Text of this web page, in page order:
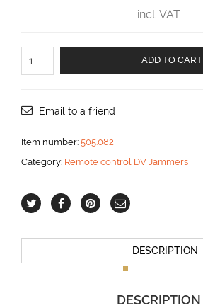
incl. VAT
DV
mm
ADD TO CART
Email to a friend
Item number: 505.082
Category: Remote control DV Jammers
DESCRIPTION
DESCRIPTION